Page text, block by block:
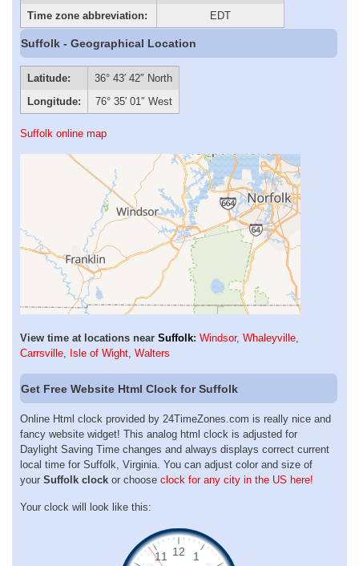
Time zone abbreviation:
EDT
Suffolk - Geographical Location
Latitude:
36° 43′ 42″ North
Longitude:
76° 35′ 01″ West
Suffolk online map
View time at locations near Suffolk: Windsor, Whaleyville,
Carrsville, Isle of Wight, Walters
Get Free Website Html Clock for Suffolk
Online Html clock provided by 24TimeZones.com is really nice and
fancy website widget! This analog html clock is adjusted for
Daylight Saving Time changes and always displays correct current
local time for Suffolk, Virginia. You can adjust color and size of
your Suffolk clock or choose clock for any city in the US here!
Your clock will look like this: